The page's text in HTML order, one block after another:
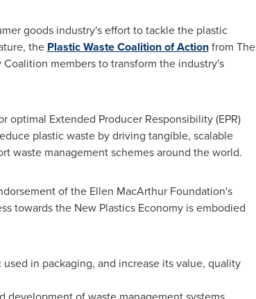
goods industry's effort to tackle the plastic
the Plastic Waste Coalition of Actionfrom The
members to transform the industry's
Extended Producer Responsibility (EPR)
plastic waste by driving tangible, scalable
waste management schemes around the world.
of the Ellen MacArthur Foundation's
towards the New Plastics Economy is embodied
in packaging, and increase its value, quality